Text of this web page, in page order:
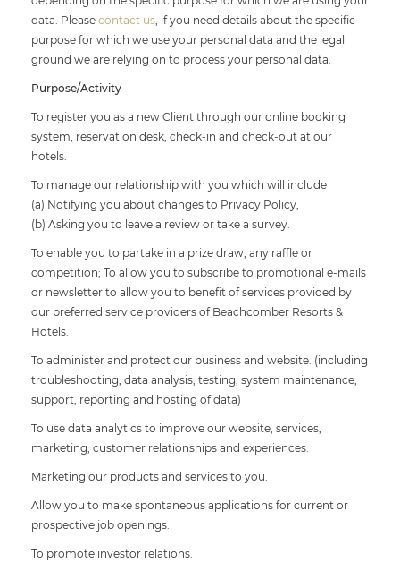
data. Please contact us, if you need details about the specific
purpose for which we use your personal data and the legal
ground we are relying on to process your personal data.
Purpose/Activity
To register you as a new Client through our online booking
system, reservation desk, check-in and check-out at our
hotels.
To manage our relationship with you which will include
(a) Notifying you about changes to Privacy Policy,
(b) Asking you to leave a review or take a survey.
To enable you to partake in a prize draw, any raffle or
competition; To allow you to subscribe to promotional e-mails
or newsletter to allow you to benefit of services provided by
our preferred service providers of Beachcomber Resorts &
Hotels.
To administer and protect our business and website. (including
troubleshooting, data analysis, testing, system maintenance,
support, reporting and hosting of data)
To use data analytics to improve our website, services,
marketing, customer relationships and experiences.
Marketing our products and services to you.
Allow you to make spontaneous applications for current or
prospective job openings.
To promote investor relations.